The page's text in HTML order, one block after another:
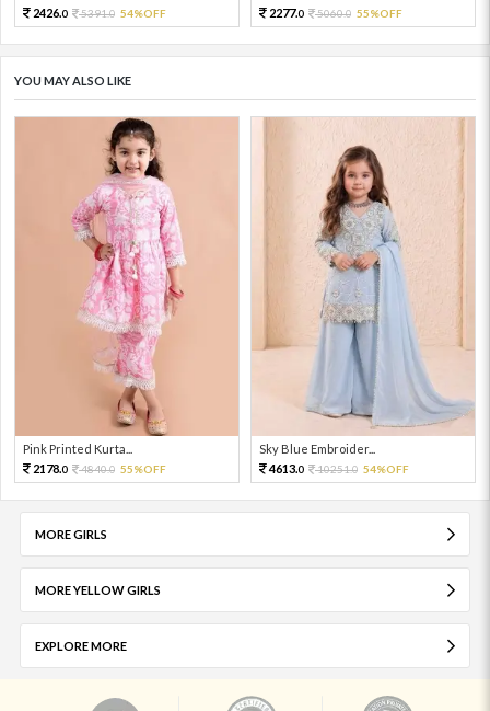
2426.0 5391.0 54%OFF 2277.0 5060.0 55%OFF
YOU MAY ALSO LIKE
Pink Printed Kurta...
2178.0 4840.0 55%OFF
Sky Blue Embroider...
4613.0 10251.0 54%OFF
MORE GIRLS
MORE YELLOW GIRLS
EXPLORE MORE